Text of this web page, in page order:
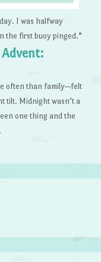
I was halfway
the first buoy pinged.”
often than family—felt
tilt. Midnight wasn’t a
one thing and the